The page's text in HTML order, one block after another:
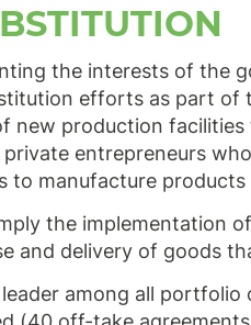
the interests of the
efforts as part
new production
entrepreneurs
to manufacture products
the implementation
and delivery of goods
among all